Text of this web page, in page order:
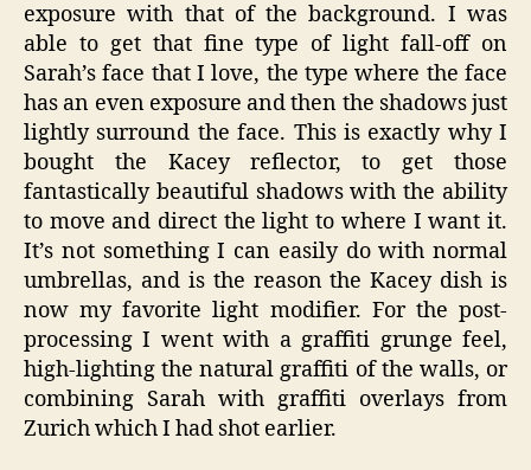
exposure with that of the background. I was
able to get that fine type of light fall-off on
Sarah’s face that I love, the type where the face
has an even exposure and then the shadows just
lightly surround the face. This is exactly why I
bought the Kacey reflector, to get those
fantastically beautiful shadows with the ability
to move and direct the light to where I want it.
It’s not something I can easily do with normal
umbrellas, and is the reason the Kacey dish is
now my favorite light modifier. For the post-
processing I went with a graffiti grunge feel,
high-lighting the natural graffiti of the walls, or
combining Sarah with graffiti overlays from
Zurich which I had shot earlier.